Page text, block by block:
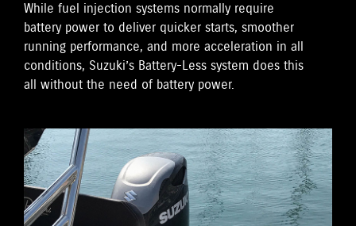
While fuel injection systems normally require
battery power to deliver quicker starts, smoother
running performance, and more acceleration in all
conditions, Suzuki’s Battery-Less system does this
all without the need of battery power.